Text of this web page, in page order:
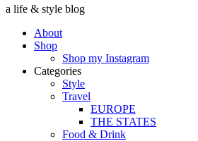
a life & style blog
About
Shop
Shop my Instagram
Categories
Style
Travel
EUROPE
THE STATES
Food & Drink